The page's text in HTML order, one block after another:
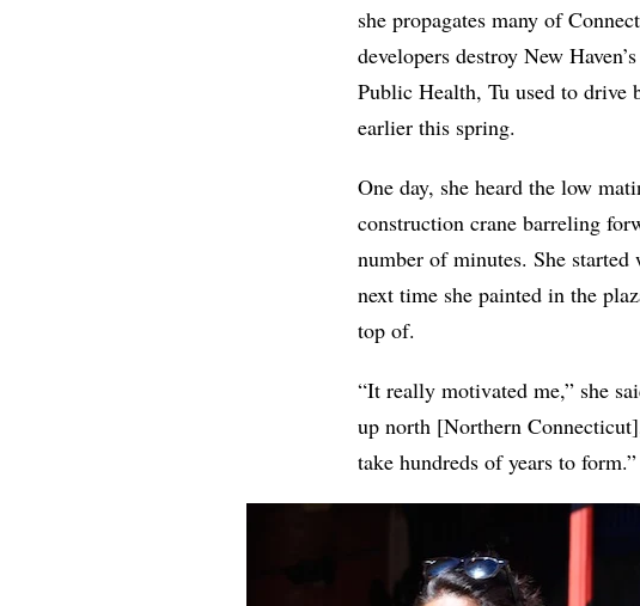
she propagates many of
developers destroy New
Public Health, Tu used to drive
earlier this spring.
One day, she heard the low
construction crane barreling
number of minutes. She
next time she painted in the
top of.
“It really motivated me,” she
up north [Northern
take hundreds of years to form.”